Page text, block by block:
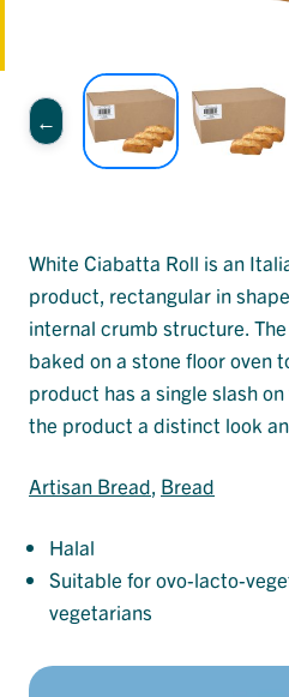
White Ciabatta Roll is an
product, rectangular in
internal crumb structure.
baked on a stone floor oven
product has a single slash
the product a distinct look
Artisan Bread, Bread
Halal
Suitable for ovo-lacto-
vegetarians